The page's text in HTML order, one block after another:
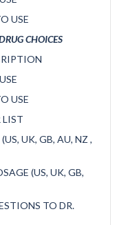
USE
CHOICES
USE
LIST
UK, GB, AU, NZ ,
(US, UK, GB,
TO DR.